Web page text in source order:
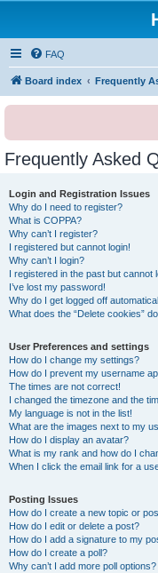
FAQ
Board index Frequently
Frequently Asked
Login and Registration Issues
Why do I need to register?
What is COPPA?
Why can’t I register?
I registered but cannot login!
Why can’t I login?
I registered in the past but cannot
I’ve lost my password!
Why do I get logged off
What does the “Delete cookies”
User Preferences and settings
How do I change my settings?
How do I prevent my username
The times are not correct!
I changed the timezone and the
My language is not in the list!
What are the images next to my
How do I display an avatar?
What is my rank and how do I
When I click the email link for a
Posting Issues
How do I create a new topic or
How do I edit or delete a post?
How do I add a signature to my
How do I create a poll?
Why can’t I add more poll options?